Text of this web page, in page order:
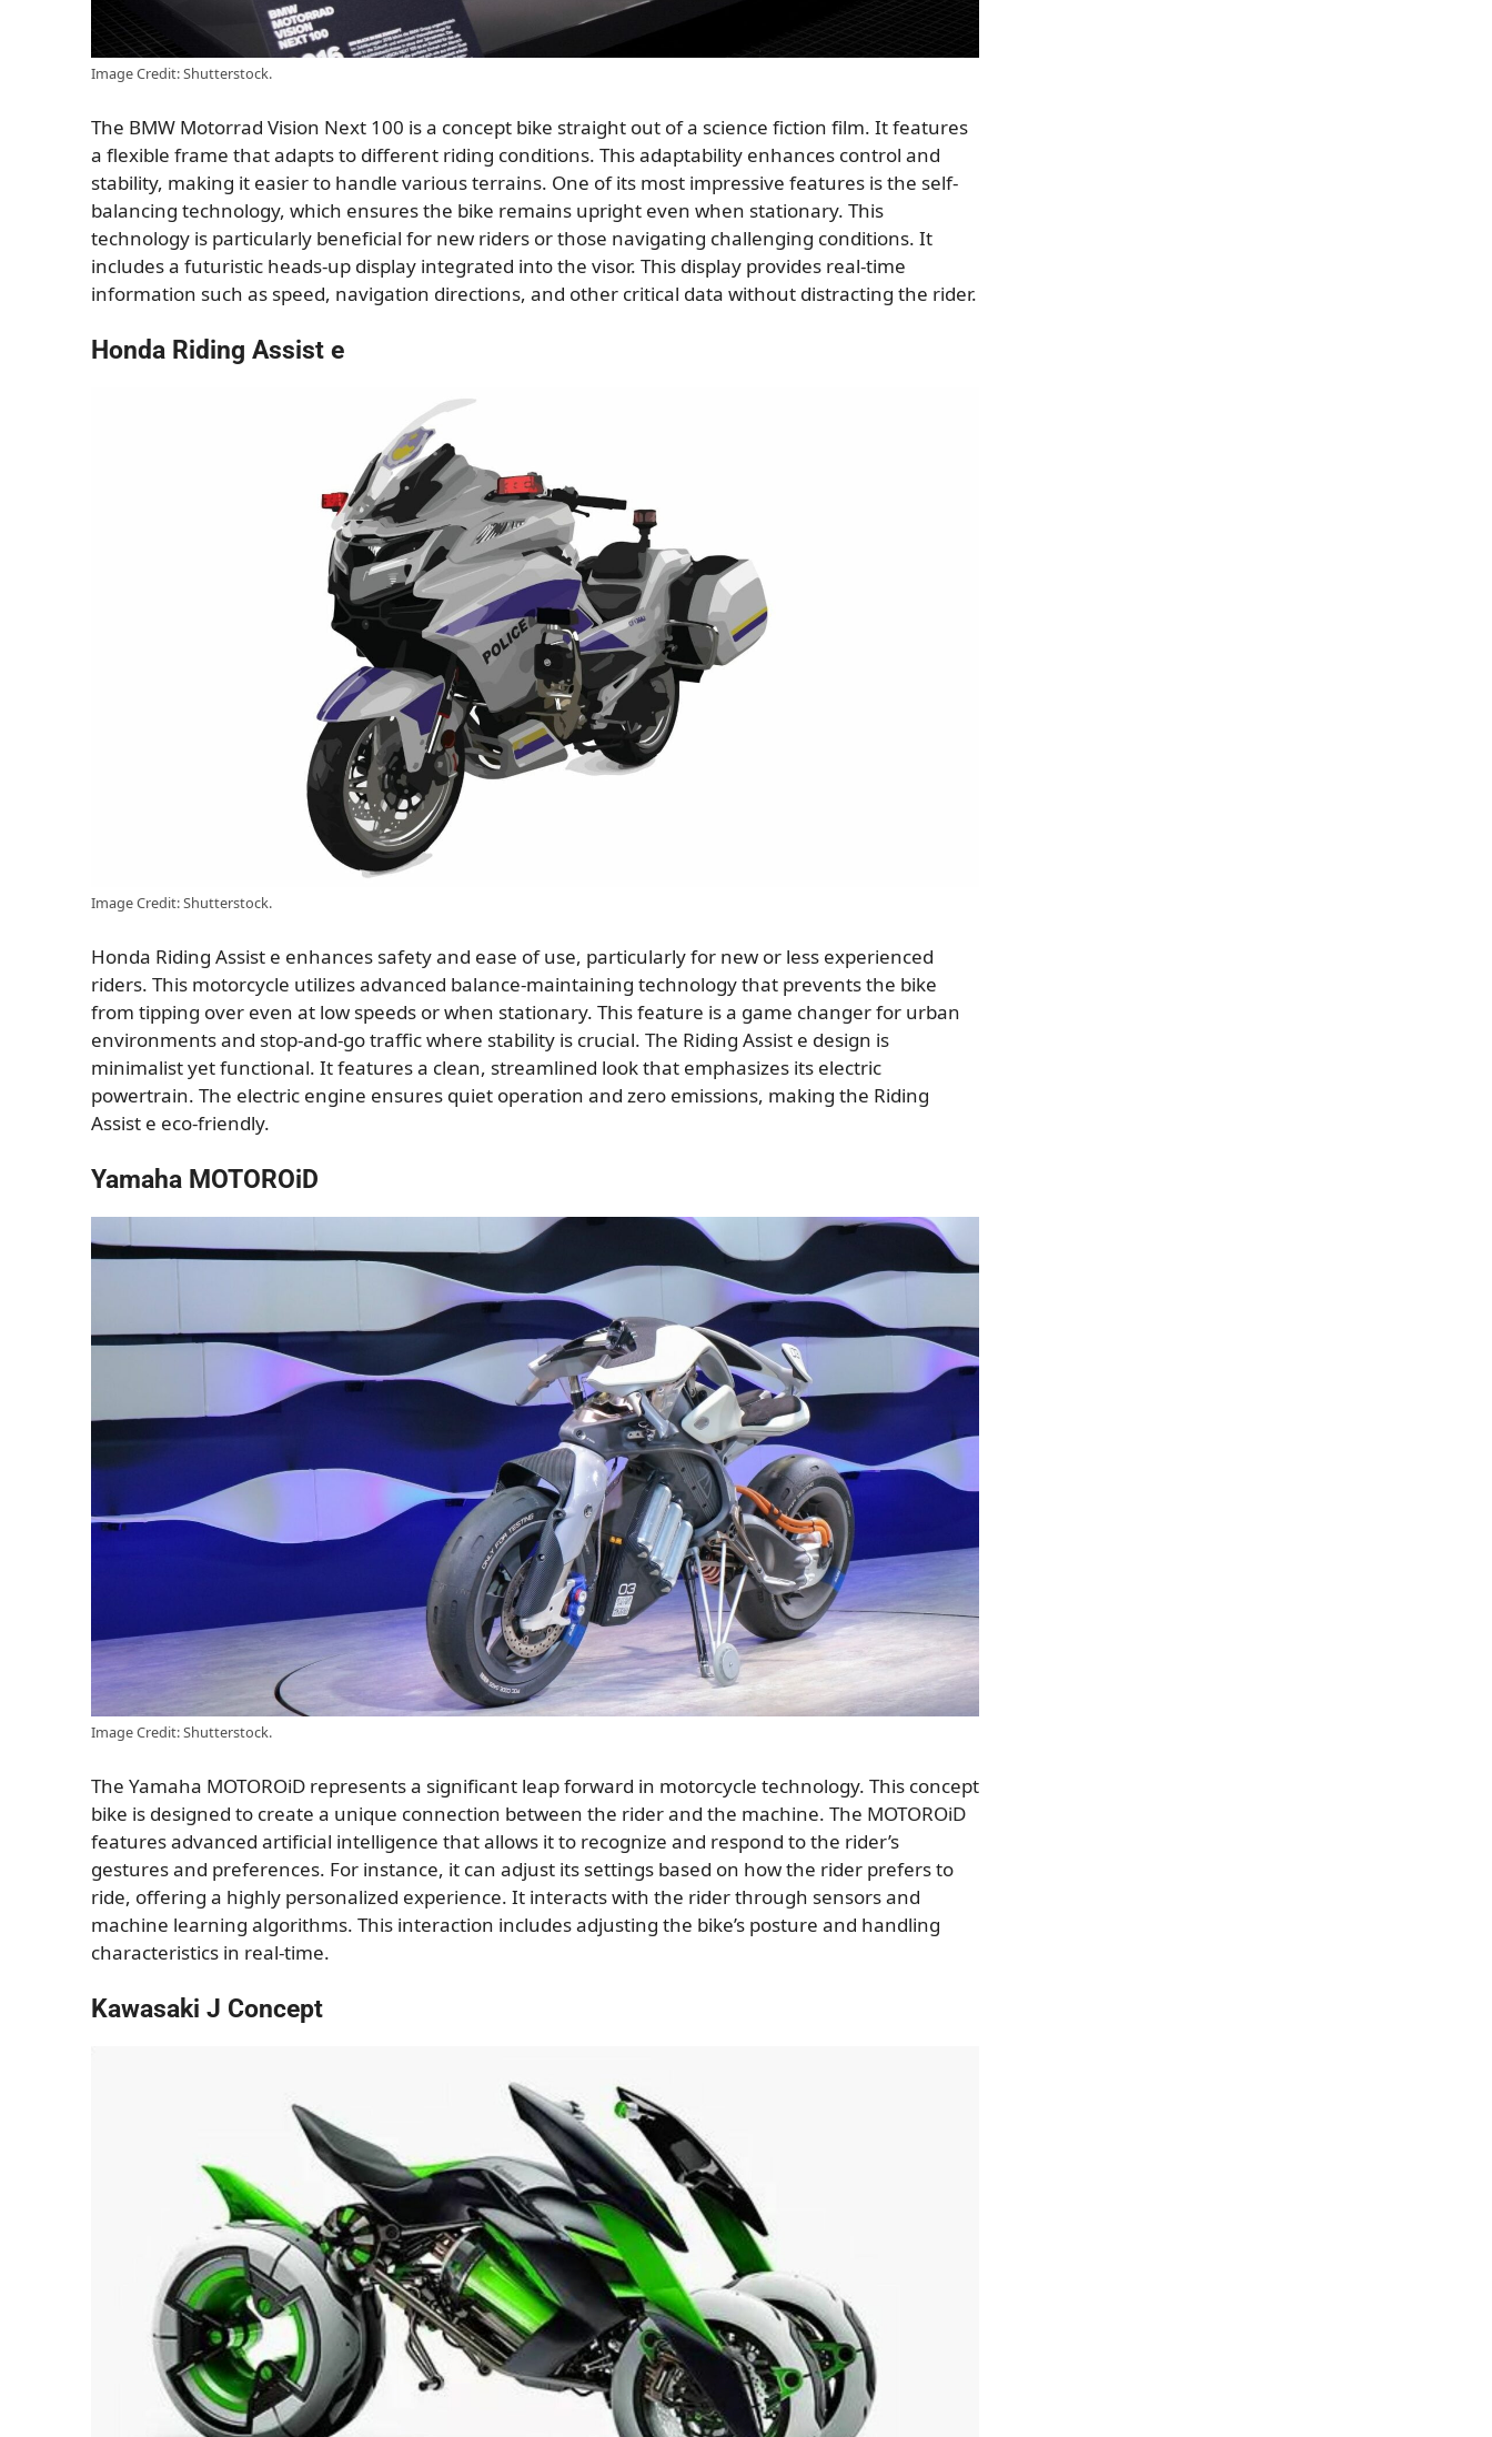
Image Credit: Shutterstock.
The BMW Motorrad Vision Next 100 is a concept bike straight out of a science fiction film. It features
a flexible frame that adapts to different riding conditions. This adaptability enhances control and
stability, making it easier to handle various terrains. One of its most impressive features is the self-
balancing technology, which ensures the bike remains upright even when stationary. This
technology is particularly beneficial for new riders or those navigating challenging conditions. It
includes a futuristic heads-up display integrated into the visor. This display provides real-time
information such as speed, navigation directions, and other critical data without distracting the rider.
Honda Riding Assist e
Image Credit: Shutterstock.
Honda Riding Assist e enhances safety and ease of use, particularly for new or less experienced
riders. This motorcycle utilizes advanced balance-maintaining technology that prevents the bike
from tipping over even at low speeds or when stationary. This feature is a game changer for urban
environments and stop-and-go traffic where stability is crucial. The Riding Assist e design is
minimalist yet functional. It features a clean, streamlined look that emphasizes its electric
powertrain. The electric engine ensures quiet operation and zero emissions, making the Riding
Assist e eco-friendly.
Yamaha MOTOROiD
Image Credit: Shutterstock.
The Yamaha MOTOROiD represents a significant leap forward in motorcycle technology. This concept
bike is designed to create a unique connection between the rider and the machine. The MOTOROiD
features advanced artificial intelligence that allows it to recognize and respond to the rider’s
gestures and preferences. For instance, it can adjust its settings based on how the rider prefers to
ride, offering a highly personalized experience. It interacts with the rider through sensors and
machine learning algorithms. This interaction includes adjusting the bike’s posture and handling
characteristics in real-time.
Kawasaki J Concept